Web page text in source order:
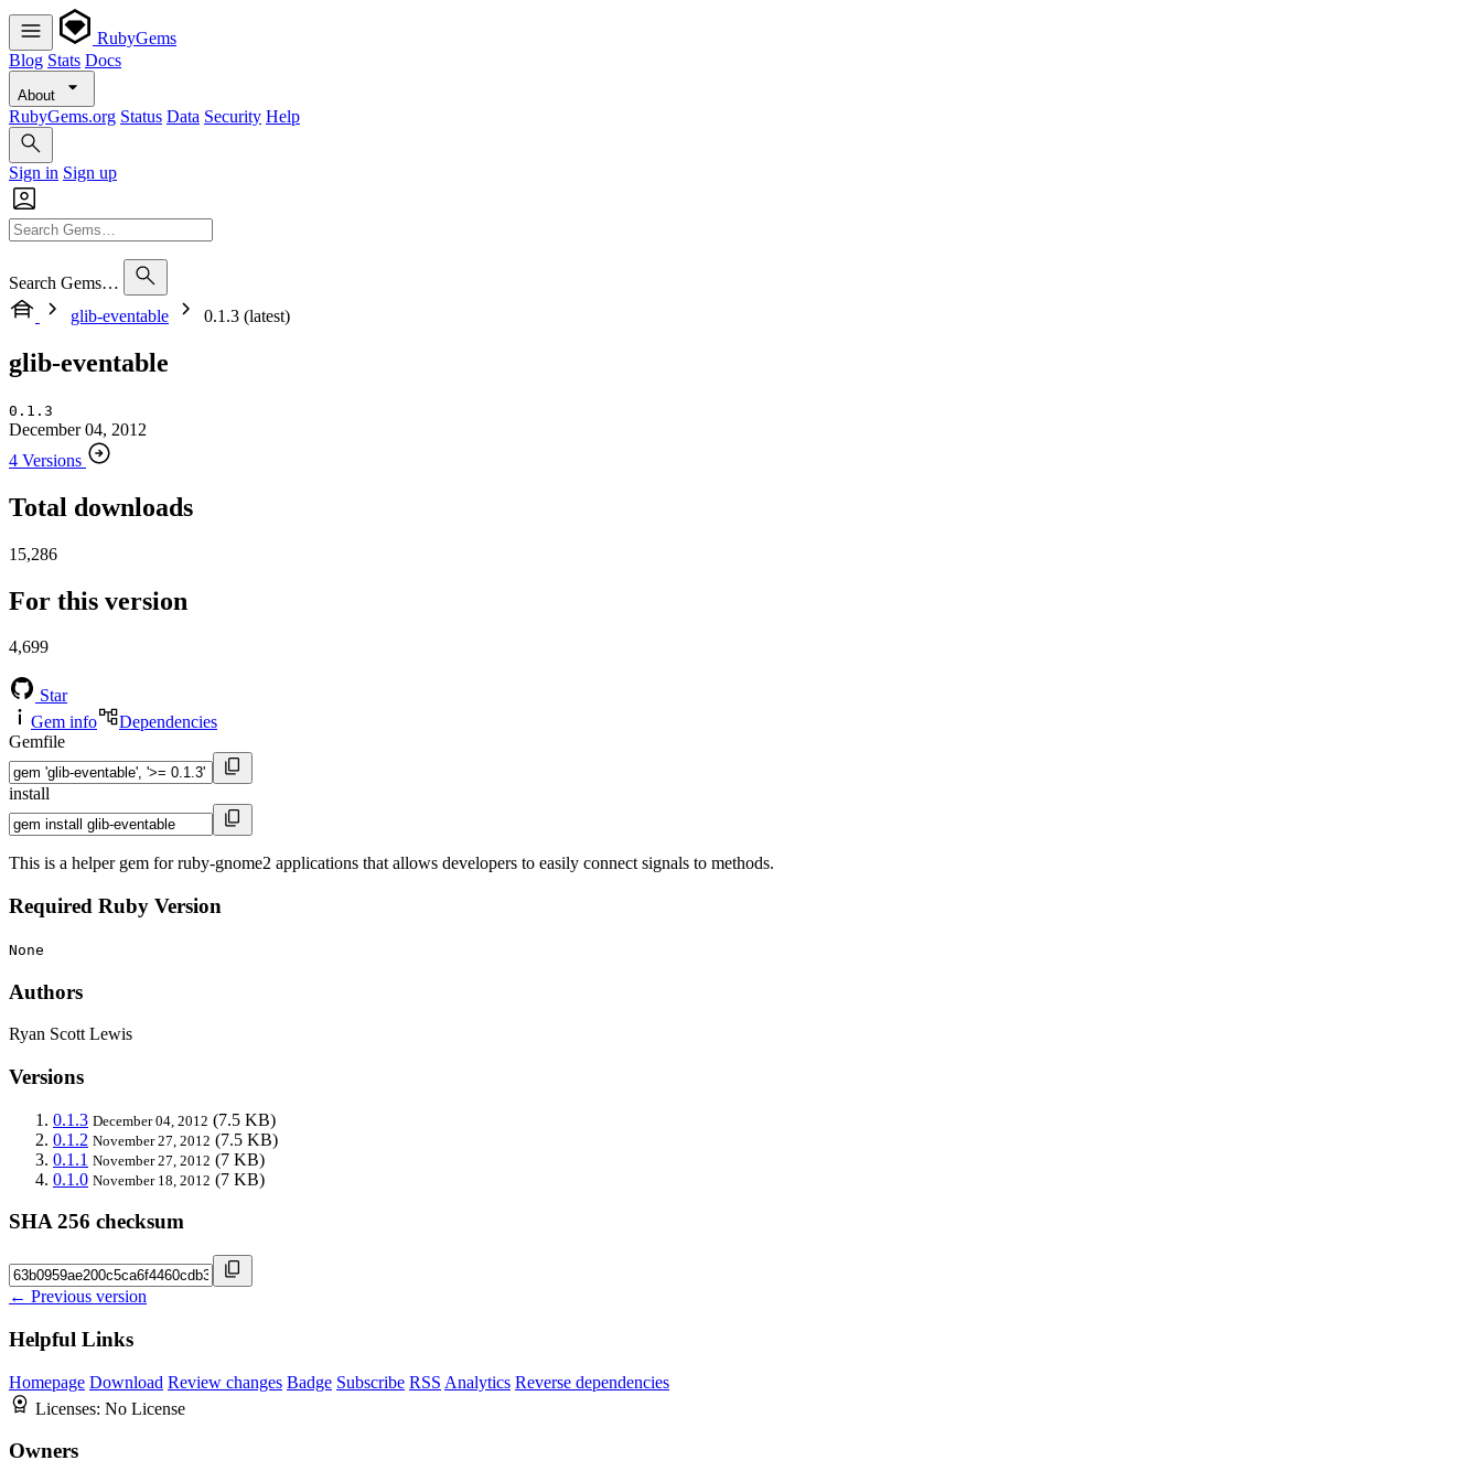
RubyGems
Blog Stats Docs
About
RubyGems.org Status Data Security Help
Sign in Sign up
Search Gems…
glib-eventable
0.1.3 (latest)
glib-eventable
0.1.3
December 04, 2012
4 Versions
Total downloads
15,286
For this version
4,699
Star
Gem info
Dependencies
Gemfile
install
This is a helper gem for ruby-gnome2 applications that allows developers to easily connect signals to methods.
Required Ruby Version
None
Authors
Ryan Scott Lewis
Versions
0.1.3 December 04, 2012 (7.5 KB)
0.1.2 November 27, 2012 (7.5 KB)
0.1.1 November 27, 2012 (7 KB)
0.1.0 November 18, 2012 (7 KB)
SHA 256 checksum
← Previous version
Helpful Links
Homepage Download Review changes Badge Subscribe RSS Analytics Reverse dependencies
Licenses: No License
Owners